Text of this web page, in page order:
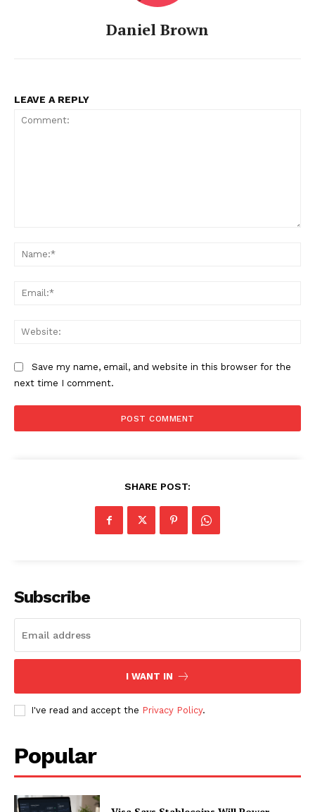
Subscription Plans
Daniel Brown
LEAVE A REPLY
Save my name, email, and website in this browser for the
next time I comment.
SHARE POST:
Subscribe
I WANT IN
I've read and accept the Privacy Policy.
Popular